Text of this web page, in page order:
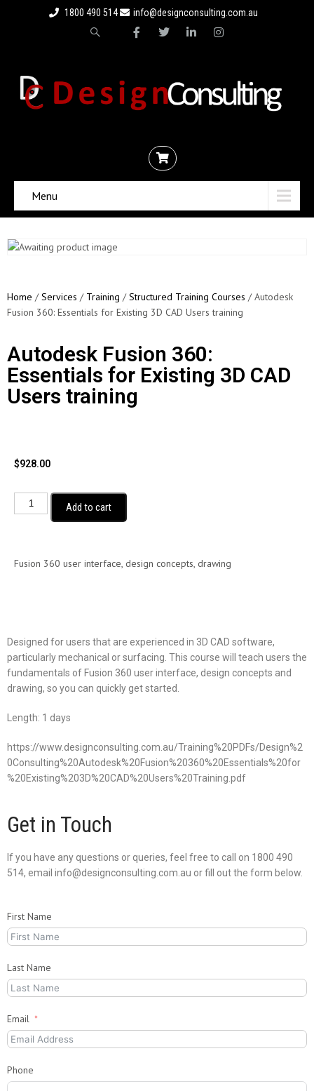
1800 490 514 info@designconsulting.com.au
Menu
Home /Services / Training /Structured Training Courses / Autodesk
Fusion 360: Essentials for Existing 3D CAD Users training
Autodesk Fusion 360:
Essentials for Existing 3D CAD
Users training
$928.00
Add to cart
Fusion 360 user interface, design concepts, drawing
Designed for users that are experienced in 3D CAD software,
particularly mechanical or surfacing. This course will teach users the
fundamentals of Fusion 360 user interface, design concepts and
drawing, so you can quickly get started.
Length: 1 days
https://www.designconsulting.com.au/Training%20PDFs/Design%2
0Consulting%20Autodesk%20Fusion%20360%20Essentials%20for
%20Existing%203D%20CAD%20Users%20Training.pdf
Get in Touch
If you have any questions or queries, feel free to call on 1800 490
514, email info@designconsulting.com.au or fill out the form below.
First Name
Last Name
Email
Phone